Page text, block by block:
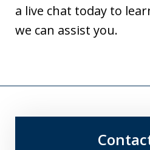
a live chat today to
we can assist you.